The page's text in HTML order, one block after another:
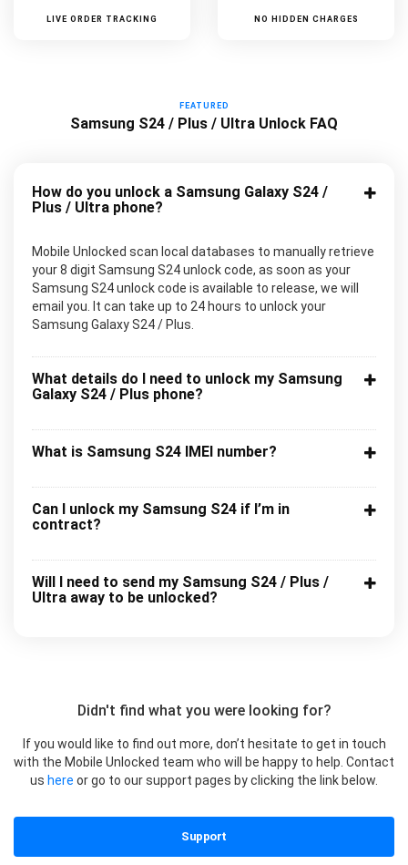
LIVE ORDER TRACKING NO HIDDEN CHARGES
FEATURED
Samsung S24 / Plus / Ultra Unlock FAQ
How do you unlock a Samsung Galaxy S24 /
Plus / Ultra phone?
Mobile Unlocked scan local databases to manually retrieve
your 8 digit Samsung S24 unlock code, as soon as your
Samsung S24 unlock code is available to release, we will
email you. It can take up to 24 hours to unlock your
Samsung Galaxy S24 / Plus.
What details do I need to unlock my Samsung
Galaxy S24 / Plus phone?
What is Samsung S24 IMEI number?
Can I unlock my Samsung S24 if I’m in
contract?
Will I need to send my Samsung S24 / Plus /
Ultra away to be unlocked?
Didn't find what you were looking for?
If you would like to find out more, don’t hesitate to get in touch
with the Mobile Unlocked team who will be happy to help. Contact
us here or go to our support pages by clicking the link below.
Support